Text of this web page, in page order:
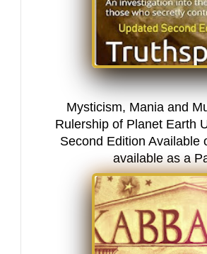
Mysticism, Mania and
Rulership of Planet Earth
Second Edition Available
available as a